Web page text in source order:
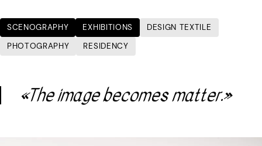
SCENOGRAPHY EXHIBITIONS
DESIGN TEXTILE
PHOTOGRAPHY
RESIDENCY
«The image becomes matter.»